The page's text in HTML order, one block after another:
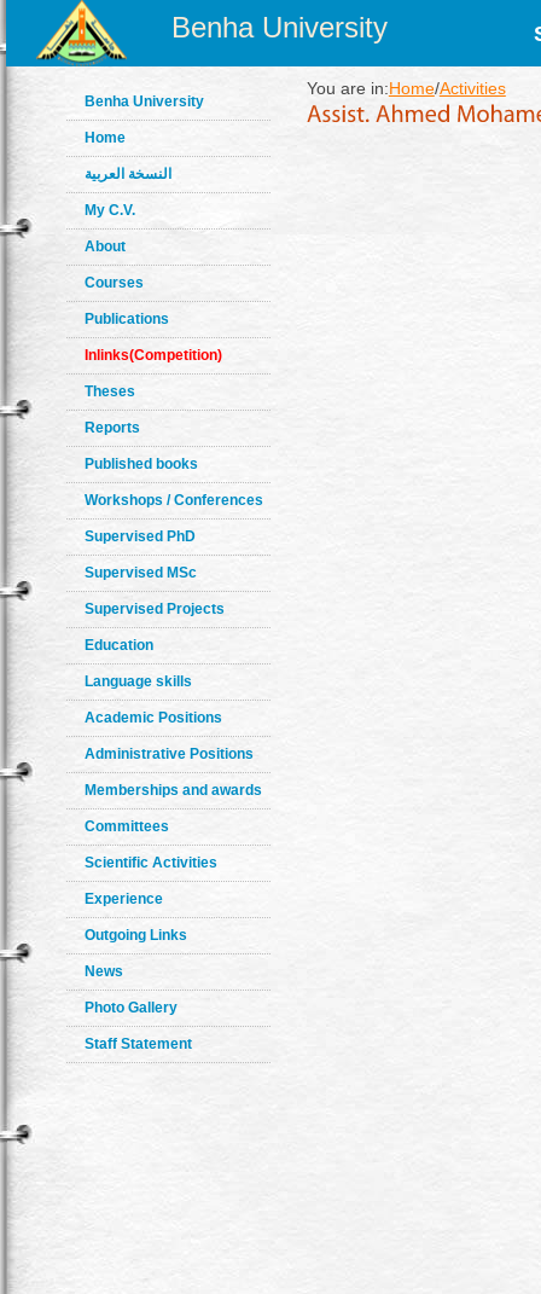
Benha University
Benha University
Home
النسخة العربية
My C.V.
About
Courses
Publications
Inlinks(Competition)
Theses
Reports
Published books
Workshops / Conferences
Supervised PhD
Supervised MSc
Supervised Projects
Education
Language skills
Academic Positions
Administrative Positions
Memberships and awards
Committees
Scientific Activities
Experience
Outgoing Links
News
Photo Gallery
Staff Statement
You are in:Home/Activities